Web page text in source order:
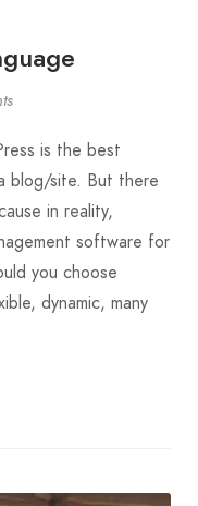
is the best
blog/site. But there
in reality,
software for
you choose
dynamic, many